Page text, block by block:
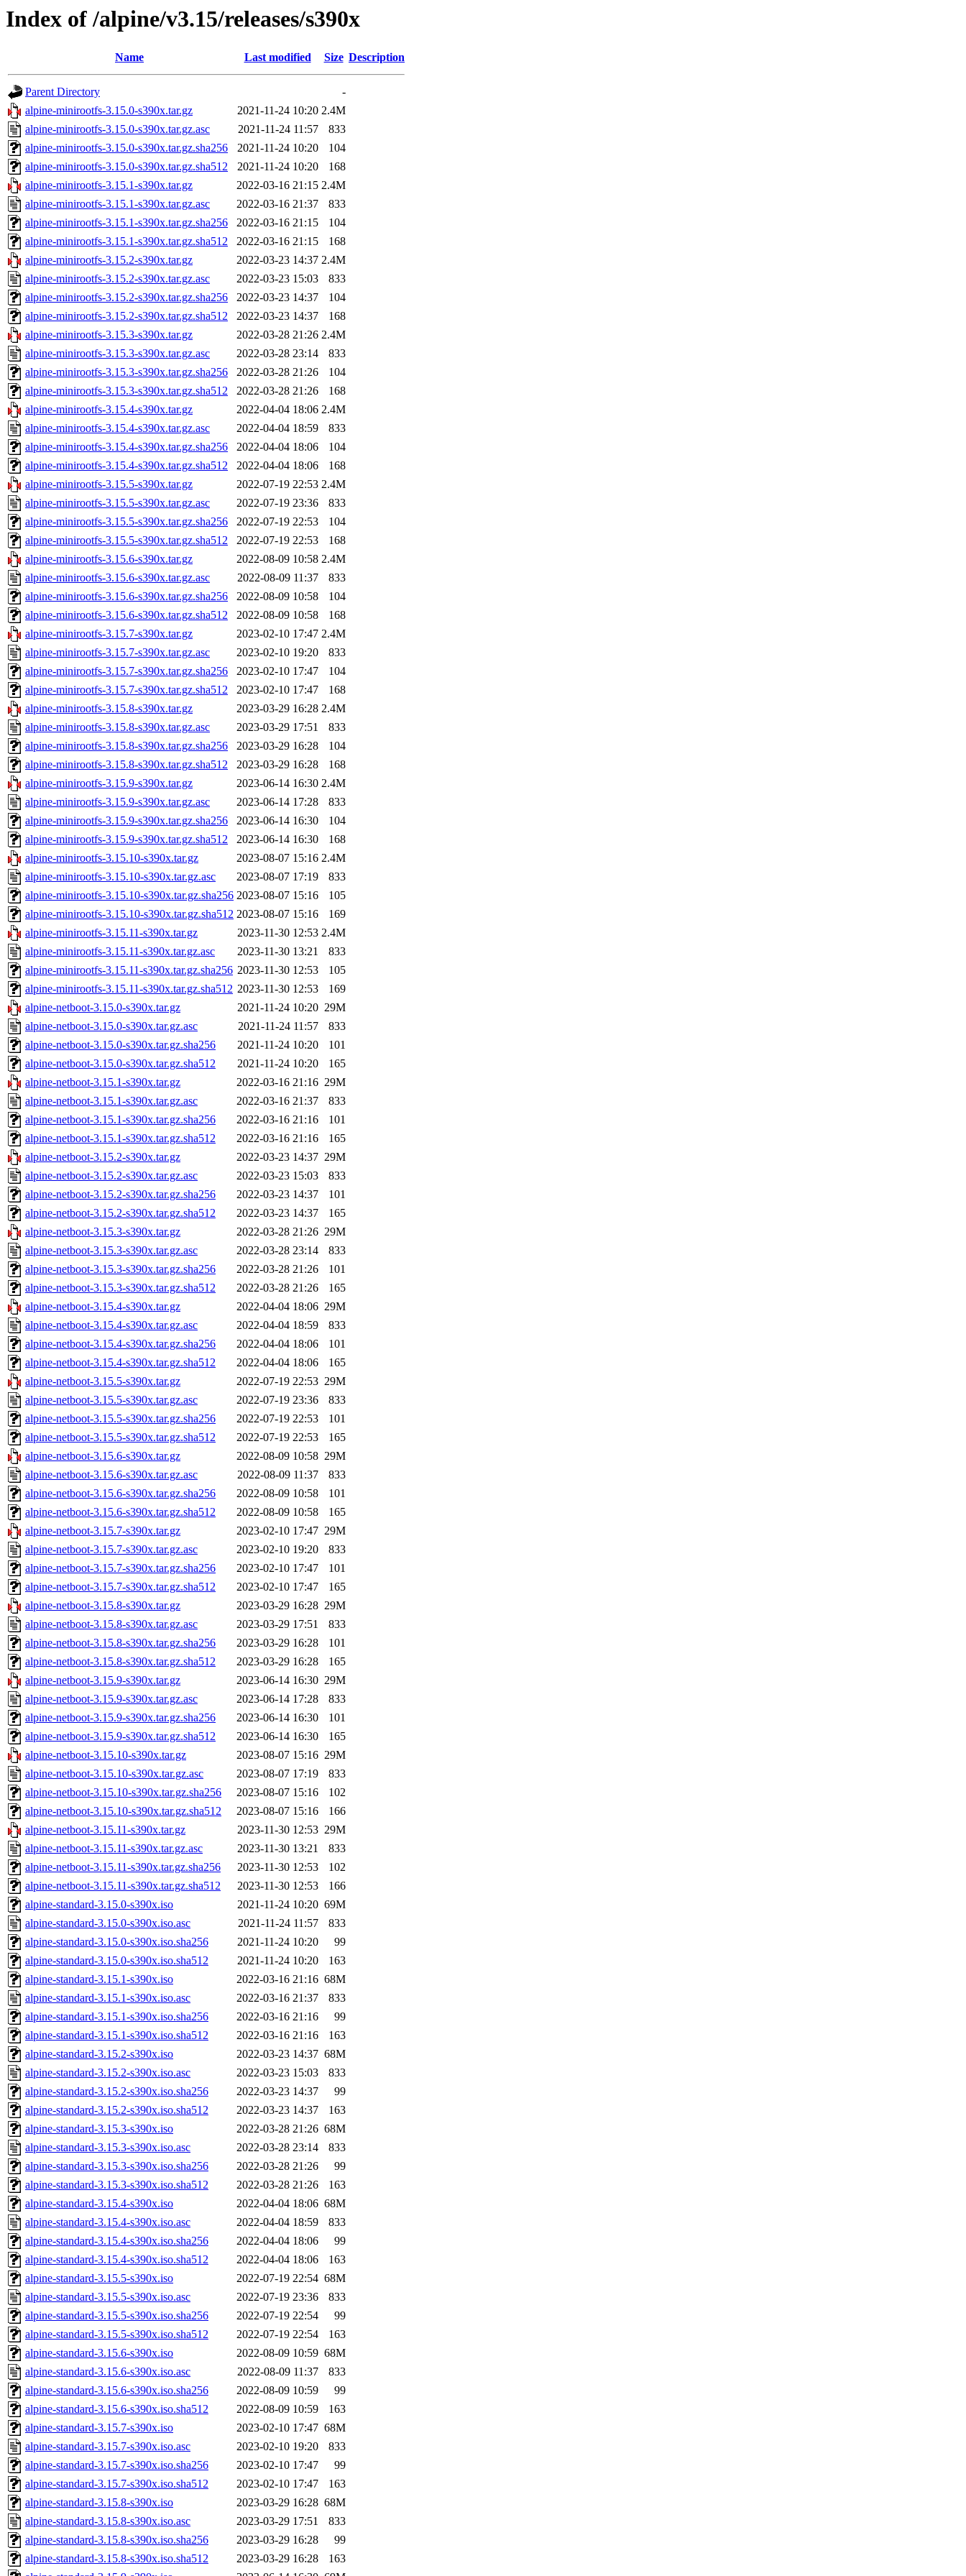
Index of /alpine/v3.15/releases/s390x
Name Last modified Size Description
Parent Directory
-
alpine-minirootfs-3.15.0-s390x.tar.gz
2021-11-24 10:20 2.4M
alpine-minirootfs-3.15.0-s390x.tar.gz.asc
2021-11-24 11:57
833
alpine-minirootfs-3.15.0-s390x.tar.gz.sha256
2021-11-24 10:20
104
alpine-minirootfs-3.15.0-s390x.tar.gz.sha512
2021-11-24 10:20
168
alpine-minirootfs-3.15.1-s390x.tar.gz
2022-03-16 21:15 2.4M
alpine-minirootfs-3.15.1-s390x.tar.gz.asc
2022-03-16 21:37
833
alpine-minirootfs-3.15.1-s390x.tar.gz.sha256
2022-03-16 21:15
104
alpine-minirootfs-3.15.1-s390x.tar.gz.sha512
2022-03-16 21:15
168
alpine-minirootfs-3.15.2-s390x.tar.gz
2022-03-23 14:37 2.4M
alpine-minirootfs-3.15.2-s390x.tar.gz.asc
2022-03-23 15:03
833
alpine-minirootfs-3.15.2-s390x.tar.gz.sha256
2022-03-23 14:37
104
alpine-minirootfs-3.15.2-s390x.tar.gz.sha512
2022-03-23 14:37
168
alpine-minirootfs-3.15.3-s390x.tar.gz
2022-03-28 21:26 2.4M
alpine-minirootfs-3.15.3-s390x.tar.gz.asc
2022-03-28 23:14
833
alpine-minirootfs-3.15.3-s390x.tar.gz.sha256
2022-03-28 21:26
104
alpine-minirootfs-3.15.3-s390x.tar.gz.sha512
2022-03-28 21:26
168
alpine-minirootfs-3.15.4-s390x.tar.gz
2022-04-04 18:06 2.4M
alpine-minirootfs-3.15.4-s390x.tar.gz.asc
2022-04-04 18:59
833
alpine-minirootfs-3.15.4-s390x.tar.gz.sha256
2022-04-04 18:06
104
alpine-minirootfs-3.15.4-s390x.tar.gz.sha512
2022-04-04 18:06
168
alpine-minirootfs-3.15.5-s390x.tar.gz
2022-07-19 22:53 2.4M
alpine-minirootfs-3.15.5-s390x.tar.gz.asc
2022-07-19 23:36
833
alpine-minirootfs-3.15.5-s390x.tar.gz.sha256
2022-07-19 22:53
104
alpine-minirootfs-3.15.5-s390x.tar.gz.sha512
2022-07-19 22:53
168
alpine-minirootfs-3.15.6-s390x.tar.gz
2022-08-09 10:58 2.4M
alpine-minirootfs-3.15.6-s390x.tar.gz.asc
2022-08-09 11:37
833
alpine-minirootfs-3.15.6-s390x.tar.gz.sha256
2022-08-09 10:58
104
alpine-minirootfs-3.15.6-s390x.tar.gz.sha512
2022-08-09 10:58
168
alpine-minirootfs-3.15.7-s390x.tar.gz
2023-02-10 17:47 2.4M
alpine-minirootfs-3.15.7-s390x.tar.gz.asc
2023-02-10 19:20
833
alpine-minirootfs-3.15.7-s390x.tar.gz.sha256
2023-02-10 17:47
104
alpine-minirootfs-3.15.7-s390x.tar.gz.sha512
2023-02-10 17:47
168
alpine-minirootfs-3.15.8-s390x.tar.gz
2023-03-29 16:28 2.4M
alpine-minirootfs-3.15.8-s390x.tar.gz.asc
2023-03-29 17:51
833
alpine-minirootfs-3.15.8-s390x.tar.gz.sha256
2023-03-29 16:28
104
alpine-minirootfs-3.15.8-s390x.tar.gz.sha512
2023-03-29 16:28
168
alpine-minirootfs-3.15.9-s390x.tar.gz
2023-06-14 16:30 2.4M
alpine-minirootfs-3.15.9-s390x.tar.gz.asc
2023-06-14 17:28
833
alpine-minirootfs-3.15.9-s390x.tar.gz.sha256
2023-06-14 16:30
104
alpine-minirootfs-3.15.9-s390x.tar.gz.sha512
2023-06-14 16:30
168
alpine-minirootfs-3.15.10-s390x.tar.gz
2023-08-07 15:16 2.4M
alpine-minirootfs-3.15.10-s390x.tar.gz.asc
2023-08-07 17:19
833
alpine-minirootfs-3.15.10-s390x.tar.gz.sha256 2023-08-07 15:16
105
alpine-minirootfs-3.15.10-s390x.tar.gz.sha512 2023-08-07 15:16
169
alpine-minirootfs-3.15.11-s390x.tar.gz
2023-11-30 12:53 2.4M
alpine-minirootfs-3.15.11-s390x.tar.gz.asc
2023-11-30 13:21
833
alpine-minirootfs-3.15.11-s390x.tar.gz.sha256 2023-11-30 12:53
105
alpine-minirootfs-3.15.11-s390x.tar.gz.sha512 2023-11-30 12:53
169
alpine-netboot-3.15.0-s390x.tar.gz
2021-11-24 10:20 29M
alpine-netboot-3.15.0-s390x.tar.gz.asc
2021-11-24 11:57
833
alpine-netboot-3.15.0-s390x.tar.gz.sha256
2021-11-24 10:20
101
alpine-netboot-3.15.0-s390x.tar.gz.sha512
2021-11-24 10:20
165
alpine-netboot-3.15.1-s390x.tar.gz
2022-03-16 21:16 29M
alpine-netboot-3.15.1-s390x.tar.gz.asc
2022-03-16 21:37
833
alpine-netboot-3.15.1-s390x.tar.gz.sha256
2022-03-16 21:16
101
alpine-netboot-3.15.1-s390x.tar.gz.sha512
2022-03-16 21:16
165
alpine-netboot-3.15.2-s390x.tar.gz
2022-03-23 14:37 29M
alpine-netboot-3.15.2-s390x.tar.gz.asc
2022-03-23 15:03
833
alpine-netboot-3.15.2-s390x.tar.gz.sha256
2022-03-23 14:37
101
alpine-netboot-3.15.2-s390x.tar.gz.sha512
2022-03-23 14:37
165
alpine-netboot-3.15.3-s390x.tar.gz
2022-03-28 21:26 29M
alpine-netboot-3.15.3-s390x.tar.gz.asc
2022-03-28 23:14
833
alpine-netboot-3.15.3-s390x.tar.gz.sha256
2022-03-28 21:26
101
alpine-netboot-3.15.3-s390x.tar.gz.sha512
2022-03-28 21:26
165
alpine-netboot-3.15.4-s390x.tar.gz
2022-04-04 18:06 29M
alpine-netboot-3.15.4-s390x.tar.gz.asc
2022-04-04 18:59
833
alpine-netboot-3.15.4-s390x.tar.gz.sha256
2022-04-04 18:06
101
alpine-netboot-3.15.4-s390x.tar.gz.sha512
2022-04-04 18:06
165
alpine-netboot-3.15.5-s390x.tar.gz
2022-07-19 22:53 29M
alpine-netboot-3.15.5-s390x.tar.gz.asc
2022-07-19 23:36
833
alpine-netboot-3.15.5-s390x.tar.gz.sha256
2022-07-19 22:53
101
alpine-netboot-3.15.5-s390x.tar.gz.sha512
2022-07-19 22:53
165
alpine-netboot-3.15.6-s390x.tar.gz
2022-08-09 10:58 29M
alpine-netboot-3.15.6-s390x.tar.gz.asc
2022-08-09 11:37
833
alpine-netboot-3.15.6-s390x.tar.gz.sha256
2022-08-09 10:58
101
alpine-netboot-3.15.6-s390x.tar.gz.sha512
2022-08-09 10:58
165
alpine-netboot-3.15.7-s390x.tar.gz
2023-02-10 17:47 29M
alpine-netboot-3.15.7-s390x.tar.gz.asc
2023-02-10 19:20
833
alpine-netboot-3.15.7-s390x.tar.gz.sha256
2023-02-10 17:47
101
alpine-netboot-3.15.7-s390x.tar.gz.sha512
2023-02-10 17:47
165
alpine-netboot-3.15.8-s390x.tar.gz
2023-03-29 16:28 29M
alpine-netboot-3.15.8-s390x.tar.gz.asc
2023-03-29 17:51
833
alpine-netboot-3.15.8-s390x.tar.gz.sha256
2023-03-29 16:28
101
alpine-netboot-3.15.8-s390x.tar.gz.sha512
2023-03-29 16:28
165
alpine-netboot-3.15.9-s390x.tar.gz
2023-06-14 16:30 29M
alpine-netboot-3.15.9-s390x.tar.gz.asc
2023-06-14 17:28
833
alpine-netboot-3.15.9-s390x.tar.gz.sha256
2023-06-14 16:30
101
alpine-netboot-3.15.9-s390x.tar.gz.sha512
2023-06-14 16:30
165
alpine-netboot-3.15.10-s390x.tar.gz
2023-08-07 15:16 29M
alpine-netboot-3.15.10-s390x.tar.gz.asc
2023-08-07 17:19
833
alpine-netboot-3.15.10-s390x.tar.gz.sha256
2023-08-07 15:16
102
alpine-netboot-3.15.10-s390x.tar.gz.sha512
2023-08-07 15:16
166
alpine-netboot-3.15.11-s390x.tar.gz
2023-11-30 12:53 29M
alpine-netboot-3.15.11-s390x.tar.gz.asc
2023-11-30 13:21
833
alpine-netboot-3.15.11-s390x.tar.gz.sha256
2023-11-30 12:53
102
alpine-netboot-3.15.11-s390x.tar.gz.sha512
2023-11-30 12:53
166
alpine-standard-3.15.0-s390x.iso
2021-11-24 10:20 69M
alpine-standard-3.15.0-s390x.iso.asc
2021-11-24 11:57
833
alpine-standard-3.15.0-s390x.iso.sha256
2021-11-24 10:20
99
alpine-standard-3.15.0-s390x.iso.sha512
2021-11-24 10:20
163
alpine-standard-3.15.1-s390x.iso
2022-03-16 21:16 68M
alpine-standard-3.15.1-s390x.iso.asc
2022-03-16 21:37
833
alpine-standard-3.15.1-s390x.iso.sha256
2022-03-16 21:16
99
alpine-standard-3.15.1-s390x.iso.sha512
2022-03-16 21:16
163
alpine-standard-3.15.2-s390x.iso
2022-03-23 14:37 68M
alpine-standard-3.15.2-s390x.iso.asc
2022-03-23 15:03
833
alpine-standard-3.15.2-s390x.iso.sha256
2022-03-23 14:37
99
alpine-standard-3.15.2-s390x.iso.sha512
2022-03-23 14:37
163
alpine-standard-3.15.3-s390x.iso
2022-03-28 21:26 68M
alpine-standard-3.15.3-s390x.iso.asc
2022-03-28 23:14
833
alpine-standard-3.15.3-s390x.iso.sha256
2022-03-28 21:26
99
alpine-standard-3.15.3-s390x.iso.sha512
2022-03-28 21:26
163
alpine-standard-3.15.4-s390x.iso
2022-04-04 18:06 68M
alpine-standard-3.15.4-s390x.iso.asc
2022-04-04 18:59
833
alpine-standard-3.15.4-s390x.iso.sha256
2022-04-04 18:06
99
alpine-standard-3.15.4-s390x.iso.sha512
2022-04-04 18:06
163
alpine-standard-3.15.5-s390x.iso
2022-07-19 22:54 68M
alpine-standard-3.15.5-s390x.iso.asc
2022-07-19 23:36
833
alpine-standard-3.15.5-s390x.iso.sha256
2022-07-19 22:54
99
alpine-standard-3.15.5-s390x.iso.sha512
2022-07-19 22:54
163
alpine-standard-3.15.6-s390x.iso
2022-08-09 10:59 68M
alpine-standard-3.15.6-s390x.iso.asc
2022-08-09 11:37
833
alpine-standard-3.15.6-s390x.iso.sha256
2022-08-09 10:59
99
alpine-standard-3.15.6-s390x.iso.sha512
2022-08-09 10:59
163
alpine-standard-3.15.7-s390x.iso
2023-02-10 17:47 68M
alpine-standard-3.15.7-s390x.iso.asc
2023-02-10 19:20
833
alpine-standard-3.15.7-s390x.iso.sha256
2023-02-10 17:47
99
alpine-standard-3.15.7-s390x.iso.sha512
2023-02-10 17:47
163
alpine-standard-3.15.8-s390x.iso
2023-03-29 16:28 68M
alpine-standard-3.15.8-s390x.iso.asc
2023-03-29 17:51
833
alpine-standard-3.15.8-s390x.iso.sha256
2023-03-29 16:28
99
alpine-standard-3.15.8-s390x.iso.sha512
2023-03-29 16:28
163